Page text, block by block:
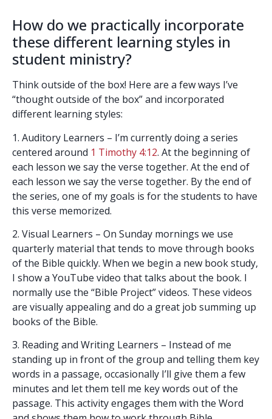
How do we practically incorporate
these different learning styles in
student ministry?
Think outside of the box! Here are a few ways I’ve
“thought outside of the box” and incorporated
different learning styles:
1. Auditory Learners – I’m currently doing a series
centered around 1 Timothy 4:12. At the beginning of
each lesson we say the verse together. At the end of
each lesson we say the verse together. By the end of
the series, one of my goals is for the students to have
this verse memorized.
2. Visual Learners – On Sunday mornings we use
quarterly material that tends to move through books
of the Bible quickly. When we begin a new book study,
I show a YouTube video that talks about the book. I
normally use the “Bible Project” videos. These videos
are visually appealing and do a great job summing up
books of the Bible.
3. Reading and Writing Learners – Instead of me
standing up in front of the group and telling them key
words in a passage, occasionally I’ll give them a few
minutes and let them tell me key words out of the
passage. This activity engages them with the Word